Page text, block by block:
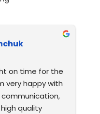
on time for the
very happy with
quality